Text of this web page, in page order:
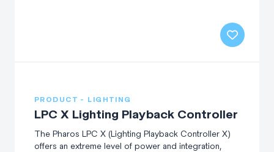
PRODUCT - LIGHTING
LPC X Lighting Playback Controller
The Pharos LPC X (Lighting Playback Controller X)
offers an extreme level of power and integration,